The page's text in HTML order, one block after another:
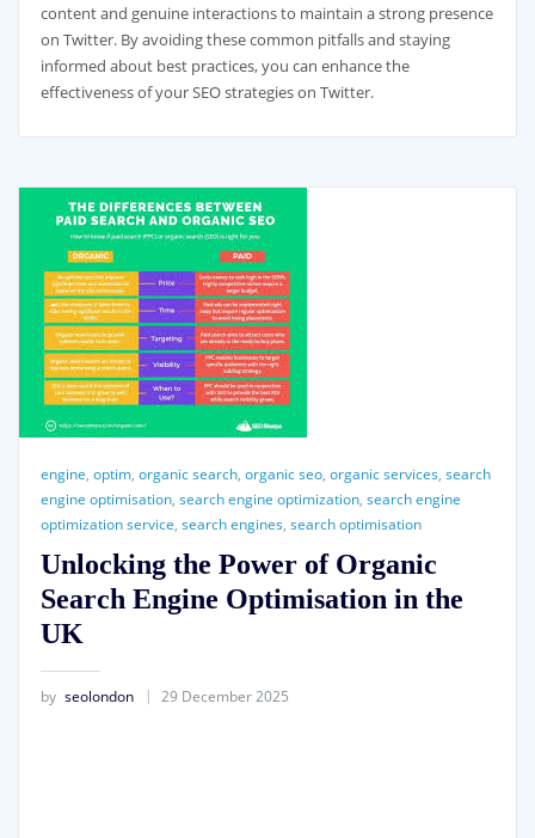
content and genuine interactions to maintain a strong presence
on Twitter. By avoiding these common pitfalls and staying
informed about best practices, you can enhance the
effectiveness of your SEO strategies on Twitter.
engine, optim, organic search, organic seo, organic services, search
engine optimisation, search engine optimization, search engine
optimization service, search engines, search optimisation
Unlocking the Power of Organic
Search Engine Optimisation in the
UK
by seolondon 29 December 2025